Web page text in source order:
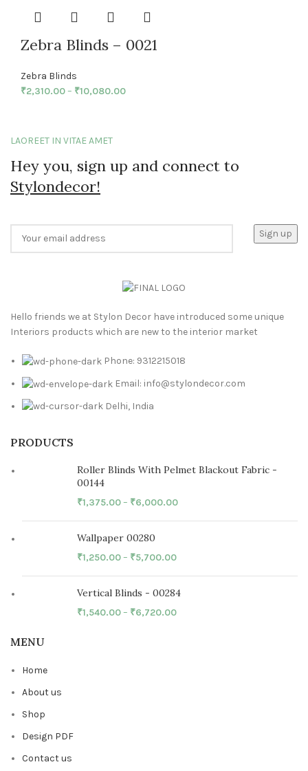
Zebra Blinds – 0021
Zebra Blinds
₹2,310.00– ₹10,080.00
LAOREET IN VITAE AMET
Hey you, sign up and connect to
Stylondecor!
Hello friends we at Stylon Decor have introduced some unique
Interiors products which are new to the interior market
Phone: 9312215018
Email: info@stylondecor.com
Delhi, India
PRODUCTS
Roller Blinds With Pelmet Blackout Fabric -
00144
₹1,375.00– ₹6,000.00
Wallpaper 00280
₹1,250.00– ₹5,700.00
Vertical Blinds - 00284
₹1,540.00– ₹6,720.00
MENU
Home
About us
Shop
Design PDF
Contact us